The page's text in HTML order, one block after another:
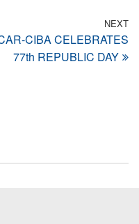
NEXT
CIBA CELEBRATES
77th REPUBLIC DAY